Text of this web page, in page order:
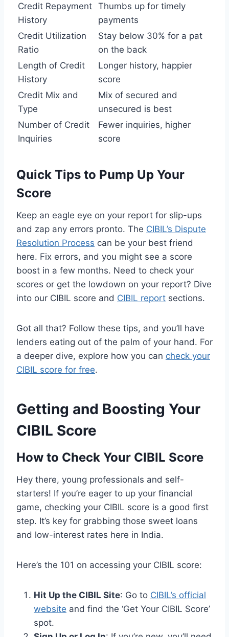
Credit Repayment
History
Thumbs up for timely
payments
Credit Utilization
Ratio
Stay below 30% for a pat
on the back
Length of Credit
History
Longer history, happier
score
Credit Mix and
Type
Mix of secured and
unsecured is best
Number of Credit
Inquiries
Fewer inquiries, higher
score
Quick Tips to Pump Up Your
Score
Keep an eagle eye on your report for slip-ups
and zap any errors pronto. The CIBIL’s Dispute
Resolution Process can be your best friend
here. Fix errors, and you might see a score
boost in a few months. Need to check your
scores or get the lowdown on your report? Dive
into our CIBIL score and CIBIL report sections.
Got all that? Follow these tips, and you’ll have
lenders eating out of the palm of your hand. For
a deeper dive, explore how you can check your
CIBIL score for free.
Getting and Boosting Your
CIBIL Score
How to Check Your CIBIL Score
Hey there, young professionals and self-
starters! If you’re eager to up your financial
game, checking your CIBIL score is a good first
step. It’s key for grabbing those sweet loans
and low-interest rates here in India.
Here’s the 101 on accessing your CIBIL score:
Hit Up the CIBIL Site: Go to CIBIL’s official
website and find the ‘Get Your CIBIL Score’
spot.